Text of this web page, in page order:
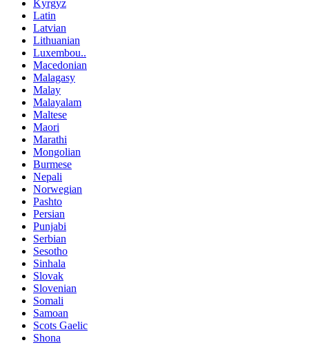
Kyrgyz
Latin
Latvian
Lithuanian
Luxembou..
Macedonian
Malagasy
Malay
Malayalam
Maltese
Maori
Marathi
Mongolian
Burmese
Nepali
Norwegian
Pashto
Persian
Punjabi
Serbian
Sesotho
Sinhala
Slovak
Slovenian
Somali
Samoan
Scots Gaelic
Shona